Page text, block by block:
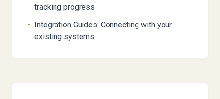
tracking progress
• Integration Guides: Connecting with your
existing systems